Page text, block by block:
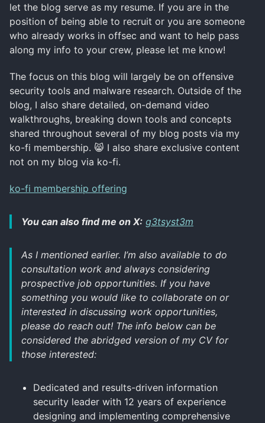
let the blog serve as my resume. If you are in the
position of being able to recruit or you are someone
who already works in offsec and want to help pass
along my info to your crew, please let me know!
The focus on this blog will largely be on offensive
security tools and malware research. Outside of the
blog, I also share detailed, on-demand video
walkthroughs, breaking down tools and concepts
shared throughout several of my blog posts via my
ko-fi membership. 😸 I also share exclusive content
not on my blog via ko-fi.
ko-fi membership offering
You can also find me on X: g3tsyst3m
As I mentioned earlier. I’m also available to do
consultation work and always considering
prospective job opportunities. If you have
something you would like to collaborate on or
interested in discussing work opportunities,
please do reach out! The info below can be
considered the abridged version of my CV for
those interested:
Dedicated and results-driven information
security leader with 12 years of experience
designing and implementing comprehensive